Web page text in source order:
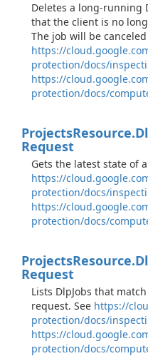
Deletes a long-running
that the client is no
The job will be
https://
protection/docs/
https://
protection/docs/
ProjectsResource.
Request
Gets the latest state of
https://
protection/docs/
https://
protection/docs/
ProjectsResource.
Request
Lists DlpJobs that
request. See https://
protection/docs/
https://
protection/docs/